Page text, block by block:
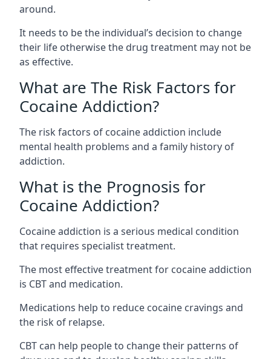
around.
It needs to be the individual’s decision to change
their life otherwise the drug treatment may not be
as effective.
What are The Risk Factors for
Cocaine Addiction?
The risk factors of cocaine addiction include
mental health problems and a family history of
addiction.
What is the Prognosis for
Cocaine Addiction?
Cocaine addiction is a serious medical condition
that requires specialist treatment.
The most effective treatment for cocaine addiction
is CBT and medication.
Medications help to reduce cocaine cravings and
the risk of relapse.
CBT can help people to change their patterns of